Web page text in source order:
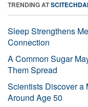
TRENDING AT
Sleep Strengthens
Connection
A Common Sugar
Them Spread
Scientists Discover a
Around Age 50